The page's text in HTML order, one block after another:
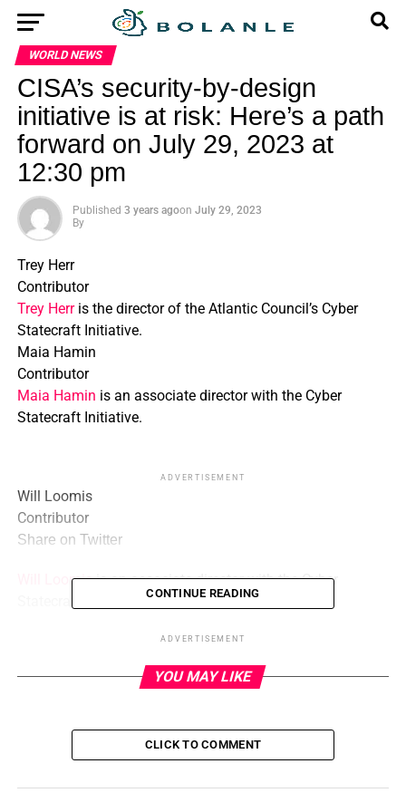
WORLD NEWS
CISA’s security-by-design
initiative is at risk: Here’s a path
forward on July 29, 2023 at
12:30 pm
Published 3 years agoon July 29, 2023
By
Trey Herr
Contributor
Trey Herris the director of the Atlantic Council’s Cyber
Statecraft Initiative.
Maia Hamin
Contributor
Maia Hamin is an associate director with the Cyber
Statecraft Initiative.
ADVERTISEMENT
Will Loomis
Contributor
Share on Twitter
Will Loomisis an associate director with the Cyber
Stewart Scott
Strategyidentified structural shortcomings in the state of
CONTINUE READING
ADVERTISEMENT
YOU MAY LIKE
CLICK TO COMMENT